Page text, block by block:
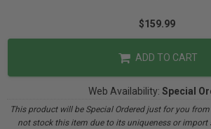
$159.99
ADD TO CART
Web Availability: Special
This product will be Special Ordered just for you
not stock this item due to its uniqueness or import